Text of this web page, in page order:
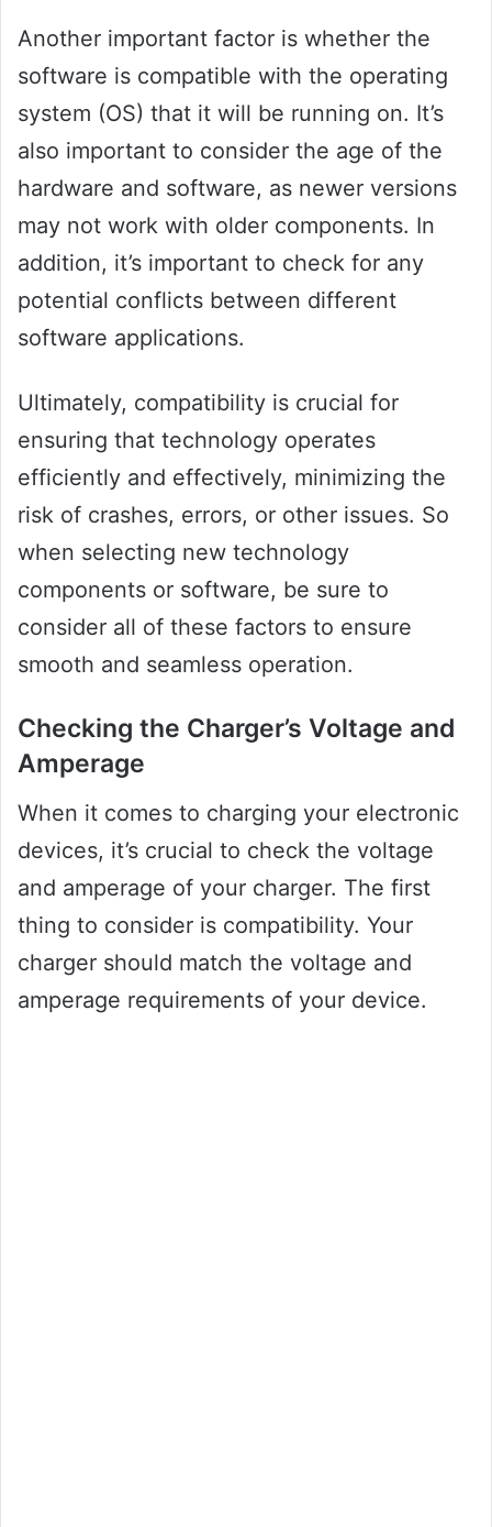
Another important factor is whether the
software is compatible with the operating
system (OS) that it will be running on. It’s
also important to consider the age of the
hardware and software, as newer versions
may not work with older components. In
addition, it’s important to check for any
potential conflicts between different
software applications.
Ultimately, compatibility is crucial for
ensuring that technology operates
efficiently and effectively, minimizing the
risk of crashes, errors, or other issues. So
when selecting new technology
components or software, be sure to
consider all of these factors to ensure
smooth and seamless operation.
Checking the Charger’s Voltage and
Amperage
When it comes to charging your electronic
devices, it’s crucial to check the voltage
and amperage of your charger. The first
thing to consider is compatibility. Your
charger should match the voltage and
amperage requirements of your device.